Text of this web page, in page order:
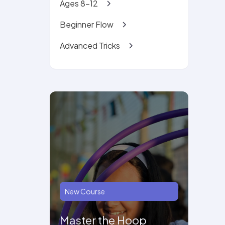
Ages 8-12
Beginner Flow
Advanced Tricks
New Course
Master the Hoop